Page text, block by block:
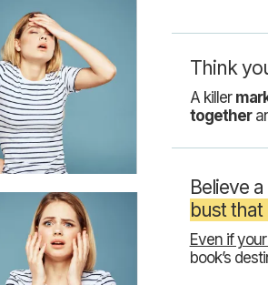
Think
A killer
together
Believe
bust
Even if
book’s